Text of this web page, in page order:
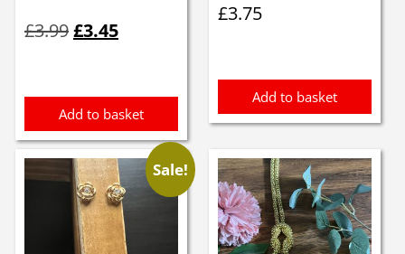
£3.99price
£3.45price
Add to basket
£3.75
Add to basket
Sale!